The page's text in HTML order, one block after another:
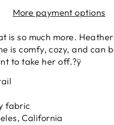
More payment options
is so much more.
is comfy, cozy, and can
to take her off.?ÿ
fabric
California